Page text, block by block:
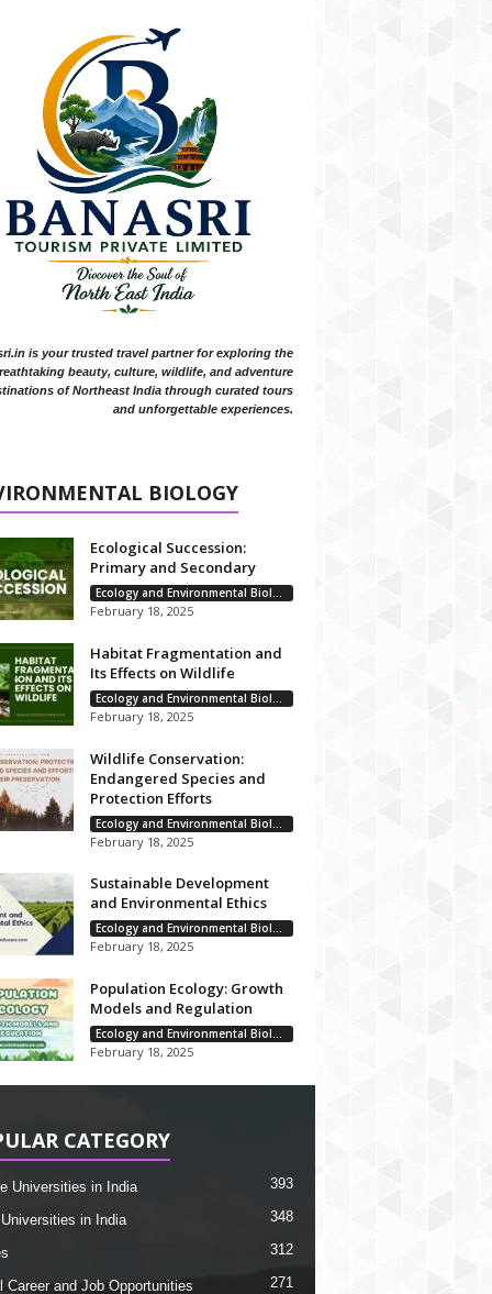
is your trusted travel partner for exploring the
beauty, culture, wildlife, and adventure
of Northeast India through curated tours
and unforgettable experiences.
BIOLOGY
Ecological Succession:
Primary and Secondary
Ecology and Environmental Biology
February 18, 2025
Habitat Fragmentation and
Its Effects on Wildlife
Ecology and Environmental Biology
February 18, 2025
Wildlife Conservation:
Endangered Species and
Protection Efforts
Ecology and Environmental Biology
February 18, 2025
Sustainable Development
and Environmental Ethics
Ecology and Environmental Biology
February 18, 2025
Population Ecology: Growth
Models and Regulation
Ecology and Environmental Biology
February 18, 2025
CATEGORY
Universities in India 393
in India 348
312
Career and Job Opportunities 271